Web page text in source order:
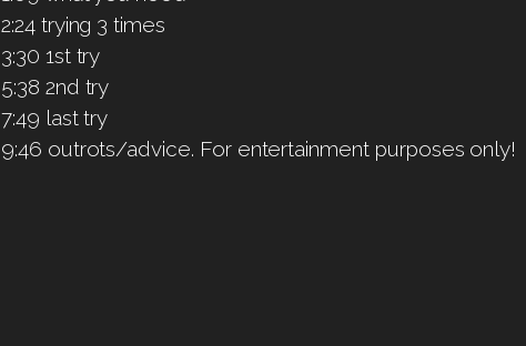
2:24 trying 3 times
3:30 1st try
5:38 2nd try
7:49 last try
9:46 outrots/advice. For entertainment purposes only!